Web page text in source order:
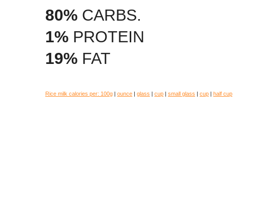
80% CARBS.
1% PROTEIN
19% FAT
Rice milk calories per: 100g | ounce | glass | cup | small glass | cup | half cup